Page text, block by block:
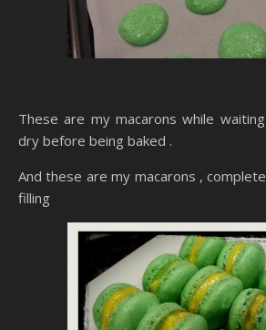
These are my macarons while
dry before being baked .
And these are my macarons ,
filling